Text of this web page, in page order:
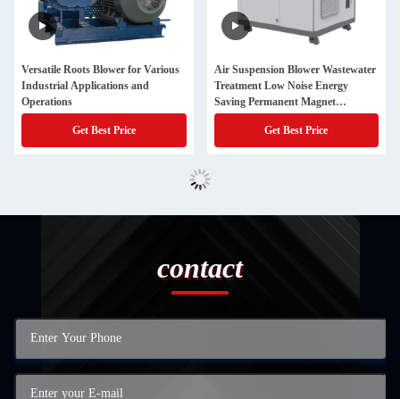
Versatile Roots Blower for Various
Industrial Applications and
Operations
Get Best Price
Air Suspension Blower Wastewater
Treatment Low Noise Energy
Saving Permanent Magnet
Industrial Use
Get Best Price
contact